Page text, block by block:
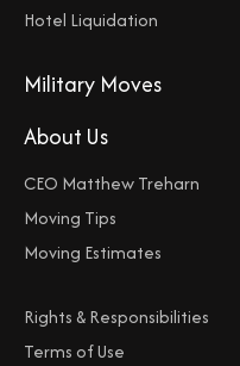
Hotel Liquidation
Military Moves
About Us
CEO Matthew Treharn
Moving Tips
Moving Estimates
Rights & Responsibilities
Terms of Use